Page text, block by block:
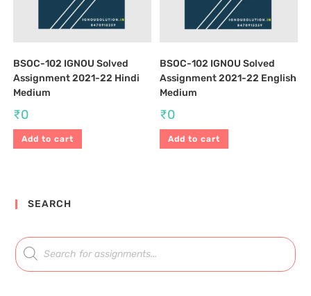
BSOC-102 IGNOU Solved
Assignment 2021-22 Hindi
Medium
₹0
Add to cart
BSOC-102 IGNOU Solved
Assignment 2021-22 English
Medium
₹0
Add to cart
SEARCH